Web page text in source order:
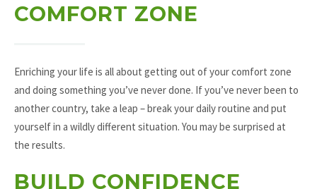
COMFORT ZONE
Enriching your life is all about getting out of your comfort zone
and doing something you’ve never done. If you’ve never been to
another country, take a leap – break your daily routine and put
yourself in a wildly different situation. You may be surprised at
the results.
BUILD CONFIDENCE